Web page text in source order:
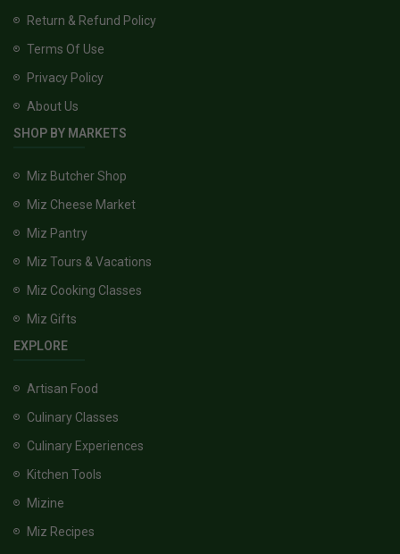
Return & Refund Policy
Terms Of Use
Privacy Policy
About Us
SHOP BY MARKETS
Miz Butcher Shop
Miz Cheese Market
Miz Pantry
Miz Tours & Vacations
Miz Cooking Classes
Miz Gifts
EXPLORE
Artisan Food
Culinary Classes
Culinary Experiences
Kitchen Tools
Mizine
Miz Recipes